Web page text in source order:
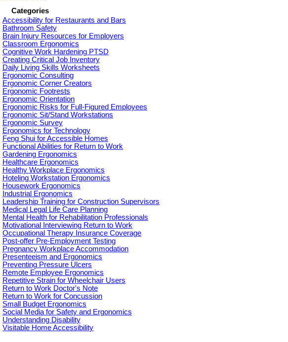
Categories
Accessibility for Restaurants and Bars
Bathroom Safety
Brain Injury Resources for Employers
Classroom Ergonomics
Cognitive Work Hardening PTSD
Creating Critical Job Inventory
Daily Living Skills Worksheets
Ergonomic Consulting
Ergonomic Corner Creators
Ergonomic Footrests
Ergonomic Orientation
Ergonomic Risks for Full-Figured Employees
Ergonomic Sit/Stand Workstations
Ergonomic Survey
Ergonomics for Technology
Feng Shui for Accessible Homes
Functional Abilities for Return to Work
Gardening Ergonomics
Healthcare Ergonomics
Healthy Workplace Ergonomics
Hoteling Workstation Ergonomics
Housework Ergonomics
Industrial Ergonomics
Leadership Training for Construction Supervisors
Medical Legal Life Care Planning
Mental Health for Rehabilitation Professionals
Motivational Interviewing Return to Work
Occupational Therapy Insurance Coverage
Post-offer Pre-Employment Testing
Pregnancy Workplace Accommodation
Presenteeism and Ergonomics
Preventing Pressure Ulcers
Remote Employee Ergonomics
Repetitive Strain for Wheelchair Users
Return to Work Doctor's Note
Return to Work for Concussion
Small Budget Ergonomics
Social Media for Safety and Ergonomics
Understanding Disability
Visitable Home Accessibility